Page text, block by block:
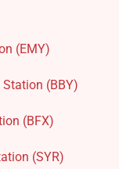
(EMY)​
(BBY)
(BFX)​
(SYR)